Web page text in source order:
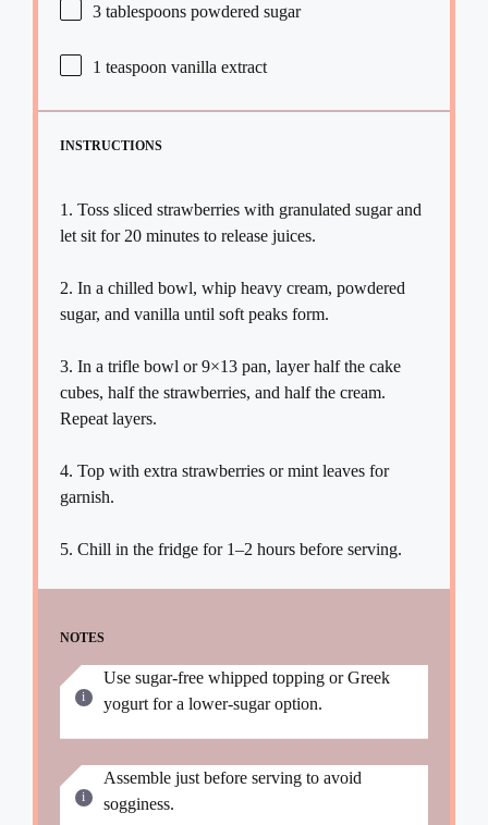
3 tablespoons powdered sugar
1 teaspoon vanilla extract
INSTRUCTIONS
1. Toss sliced strawberries with granulated sugar and
let sit for 20 minutes to release juices.
2. In a chilled bowl, whip heavy cream, powdered
sugar, and vanilla until soft peaks form.
3. In a trifle bowl or 9×13 pan, layer half the cake
cubes, half the strawberries, and half the cream.
Repeat layers.
4. Top with extra strawberries or mint leaves for
garnish.
5. Chill in the fridge for 1–2 hours before serving.
NOTES
Use sugar-free whipped topping or Greek
yogurt for a lower-sugar option.
Assemble just before serving to avoid
sogginess.